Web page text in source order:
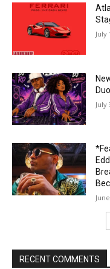
July
July
RECENT COMMENTS